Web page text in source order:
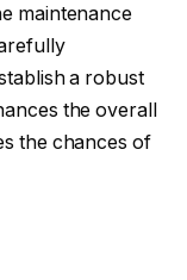
maintenance
a robust
the overall
the chances of